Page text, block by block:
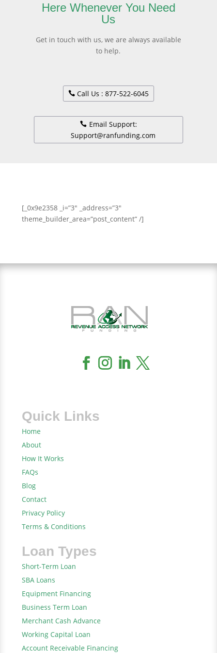
Here Whenever You Need
Us
Get in touch with us, we are always available
to help.
Call Us : 877-522-6045
Email Support:
Support@ranfunding.com
[_0x9e2358 _i=”3″ _address=”3″
theme_builder_area=”post_content” /]
Quick Links
Home
About
How It Works
FAQs
Blog
Contact
Privacy Policy
Terms & Conditions
Loan Types
Short-Term Loan
SBA Loans
Equipment Financing
Business Term Loan
Merchant Cash Advance
Working Capital Loan
Account Receivable Financing